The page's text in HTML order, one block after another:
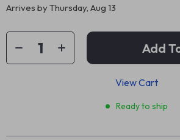
Arrives byThursday, Aug 13
Add
View Cart
Ready to ship